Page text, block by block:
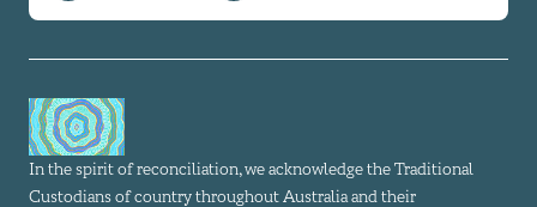
In the spirit of reconciliation, we acknowledge the Traditional
Custodians of country throughout Australia and their